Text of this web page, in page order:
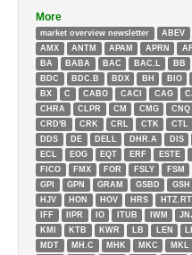
More
market overview newsletter ABEV
AMX
ANTM APAM APRN
BA
BABA BAC BAC.L BB
BDC
BDC.B BDX BH BIO
BX
C CABO CACI CAG
CHRA
CLPR CM CMG CNQ
CRD'B
CRK CRL CTK CTL
DDS
DE DELL DHR.A DIS
ECL
EOG EQT ERF ESTE
FICO
FMX FOR FSLY FSM
GPI
GPN GRAM GSBD GSH
HJV
HON HOV HRS HTZ.RT
IFF
IIPR IO ITUB IWM
KMI
KTB KWR LB LEN
MDT
MH.C MHK MKC MKL